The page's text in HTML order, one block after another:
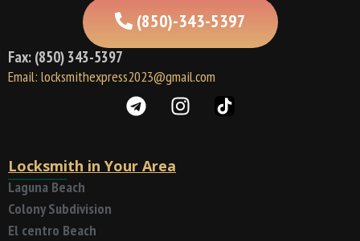
(850)-343-5397
Fax: (850) 343-5397
Email: locksmithexpress2023@gmail.com
Locksmith in Your Area
Laguna Beach
Colony Subdivision
El centro Beach